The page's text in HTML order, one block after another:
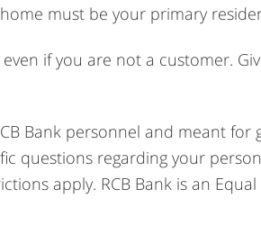
must be your primary
if you are not a customer.
Bank personnel and meant for
questions regarding your
apply. RCB Bank is an